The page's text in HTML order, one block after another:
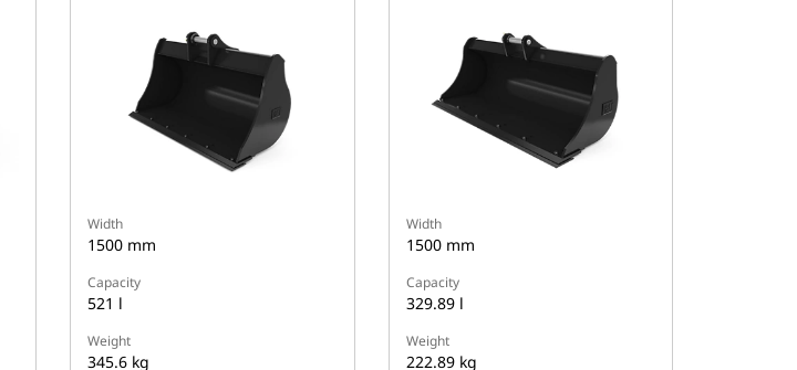
Width
1500 mm
Capacity
521 l
Weight
345.6 kg
Width
1500 mm
Capacity
329.89 l
Weight
222.89 kg